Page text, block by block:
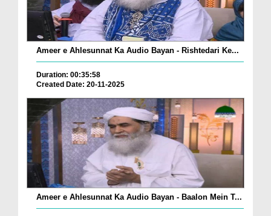
Ameer e Ahlesunnat Ka Audio Bayan - Rishtedari Ke...
Duration: 00:35:58
Created Date: 20-11-2025
Ameer e Ahlesunnat Ka Audio Bayan - Baalon Mein T...